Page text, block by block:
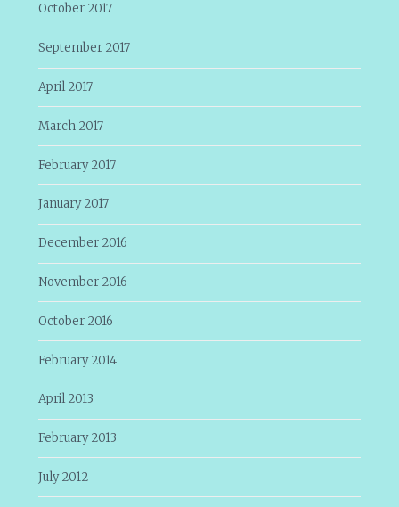
October 2017
September 2017
April 2017
March 2017
February 2017
January 2017
December 2016
November 2016
October 2016
February 2014
April 2013
February 2013
July 2012